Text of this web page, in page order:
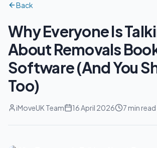
Back
Why Everyone Is
About Removals
Software (And You
Too)
iMoveUK Team 16 April 2026 7 min read